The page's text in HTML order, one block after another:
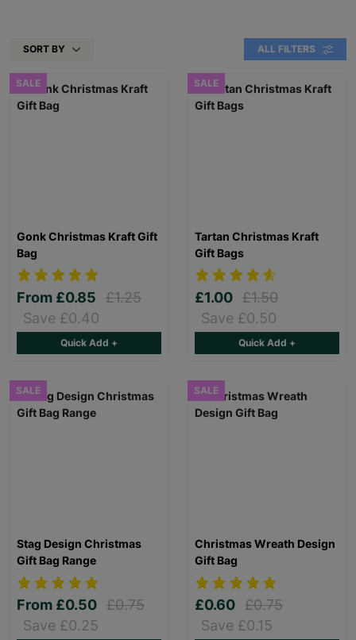
SORT BY ALL FILTERS
SALE
Gonk Christmas Kraft Gift
Bag
From £0.85
£1.25
Save £0.40
Quick Add +
SALE
Tartan Christmas Kraft
Gift Bags
£1.00 £1.50
Save £0.50
Quick Add +
SALE
Stag Design Christmas
Gift Bag Range
From £0.50 £0.75
Save £0.25
SALE
Christmas Wreath Design
Gift Bag
£0.60 £0.75
Save £0.15